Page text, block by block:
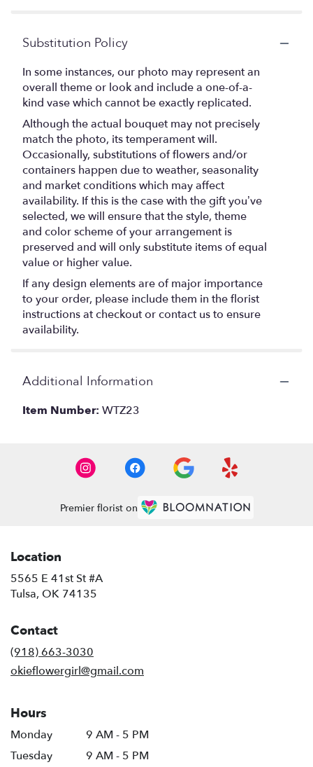
Substitution Policy
In some instances, our photo may represent an
overall theme or look and include a one-of-a-
kind vase which cannot be exactly replicated.
Although the actual bouquet may not precisely
match the photo, its temperament will.
Occasionally, substitutions of flowers and/or
containers happen due to weather, seasonality
and market conditions which may affect
availability. If this is the case with the gift you’ve
selected, we will ensure that the style, theme
and color scheme of your arrangement is
preserved and will only substitute items of equal
value or higher value.
If any design elements are of major importance
to your order, please include them in the florist
instructions at checkout or contact us to ensure
availability.
Additional Information
Item Number: WTZ23
Premier florist on
Location
5565 E 41st St #A
Tulsa, OK 74135
Contact
(918) 663-3030
okieflowergirl@gmail.com
Hours
Monday
9 AM - 5 PM
Tuesday
9 AM - 5 PM